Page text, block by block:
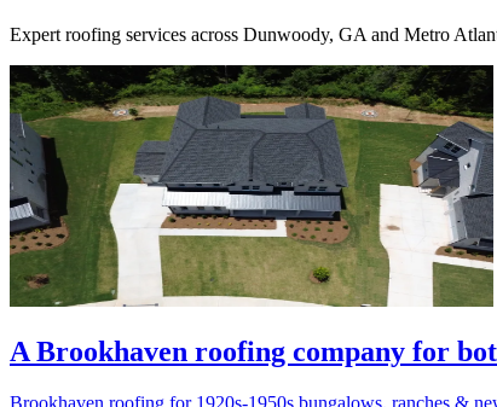
Expert roofing services across Dunwoody, GA and Metro
A Brookhaven roofing company for
Brookhaven roofing for 1920s-1950s bungalows, ranches &